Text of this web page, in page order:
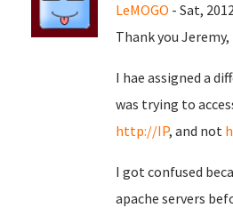
LeMOGO - Sat,
Thank you Jeremy,
I hae assigned a
was trying to
http://IP, and not
I got confused
apache servers